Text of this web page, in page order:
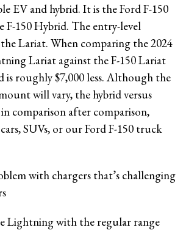
EV and hybrid. It is the Ford F-150
F-150 Hybrid. The entry-level
Lariat. When comparing the 2024
Lariat against the F-150 Lariat
is roughly $7,000 less. Although the
will vary, the hybrid versus
comparison after comparison,
SUVs, or our Ford F-150 truck
with chargers that’s challenging
Lightning with the regular range